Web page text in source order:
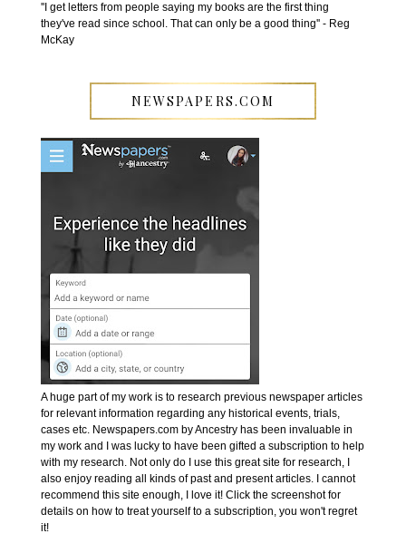
''I get letters from people saying my books are the first thing
they've read since school. That can only be a good thing'' - Reg
McKay
NEWSPAPERS.COM
A huge part of my work is to research previous newspaper articles
for relevant information regarding any historical events, trials,
cases etc. Newspapers.com by Ancestry has been invaluable in
my work and I was lucky to have been gifted a subscription to help
with my research. Not only do I use this great site for research, I
also enjoy reading all kinds of past and present articles. I cannot
recommend this site enough, I love it! Click the screenshot for
details on how to treat yourself to a subscription, you won't regret
it!